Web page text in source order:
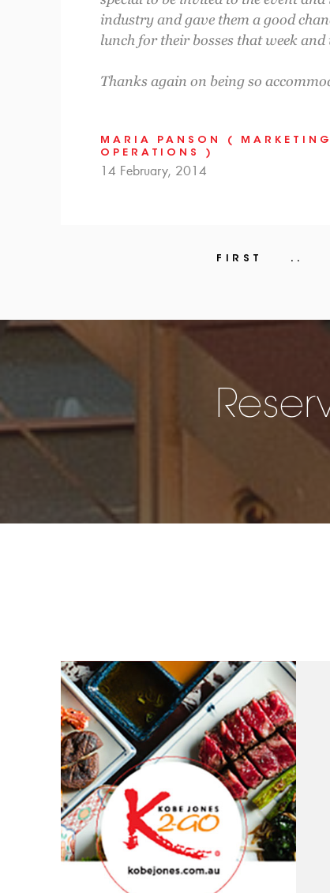
industry and gave them a good
lunch for their bosses that week
Thanks again on being so
MARIA PANSON (
OPERATIONS )
14 February, 2014
FIRST ..